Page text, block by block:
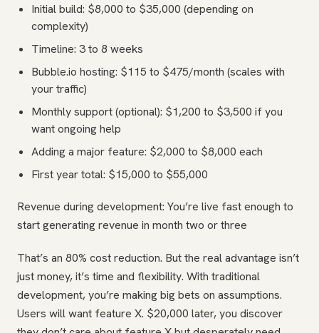
Initial build: $8,000 to $35,000 (depending on
complexity)
Timeline: 3 to 8 weeks
Bubble.io hosting: $115 to $475/month (scales with
your traffic)
Monthly support (optional): $1,200 to $3,500 if you
want ongoing help
Adding a major feature: $2,000 to $8,000 each
First year total: $15,000 to $55,000
Revenue during development: You’re live fast enough to
start generating revenue in month two or three
That’s an 80% cost reduction. But the real advantage isn’t
just money, it’s time and flexibility. With traditional
development, you’re making big bets on assumptions.
Users will want feature X. $20,000 later, you discover